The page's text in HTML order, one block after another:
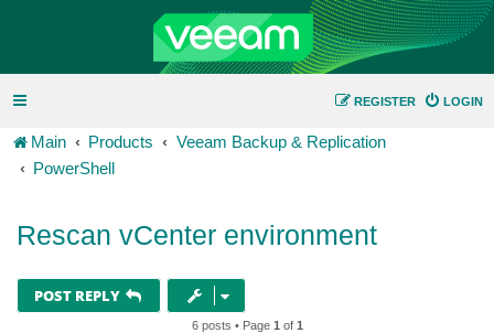
LOGIN
REGISTER
Main Products
Veeam Backup & Replication
PowerShell
Rescan vCenter environment
POST REPLY
6 posts • Page 1 of 1